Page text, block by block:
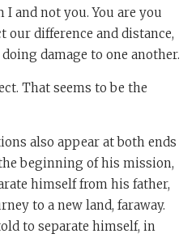
I and not you. You are you
our difference and distance,
damage to one another.
That seems to be the
also appear at both ends
beginning of his mission,
himself from his father,
to a new land, faraway.
to separate himself, in